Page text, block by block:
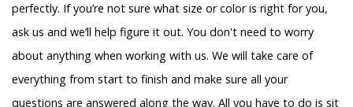
perfectly. If you’re not sure what size or color is right for you,
ask us and we’ll help figure it out. You don't need to worry
about anything when working with us. We will take care of
everything from start to finish and make sure all your
questions are answered along the way. All you have to do is sit